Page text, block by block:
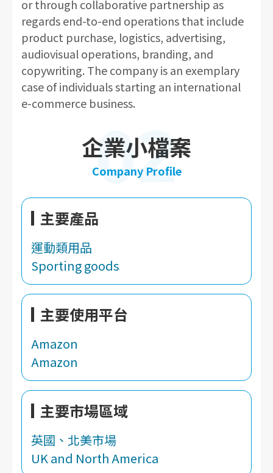
or through collaborative partnership as
regards end-to-end operations that include
product purchase, logistics, advertising,
audiovisual operations, branding, and
copywriting. The company is an exemplary
case of individuals starting an international
e-commerce business.
02
企業小檔案
Company Profile
主要產品
運動類用品
Sporting goods
主要使用平台
Amazon
Amazon
主要市場區域
英國、北美市場
UK and North America